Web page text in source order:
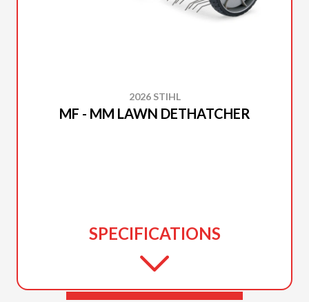
2026 STIHL
MF - MM LAWN DETHATCHER
SPECIFICATIONS